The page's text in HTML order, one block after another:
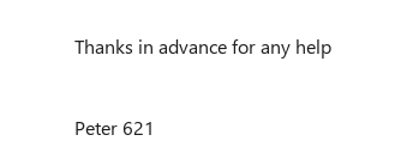
Thanks in advance for any help
Peter 621